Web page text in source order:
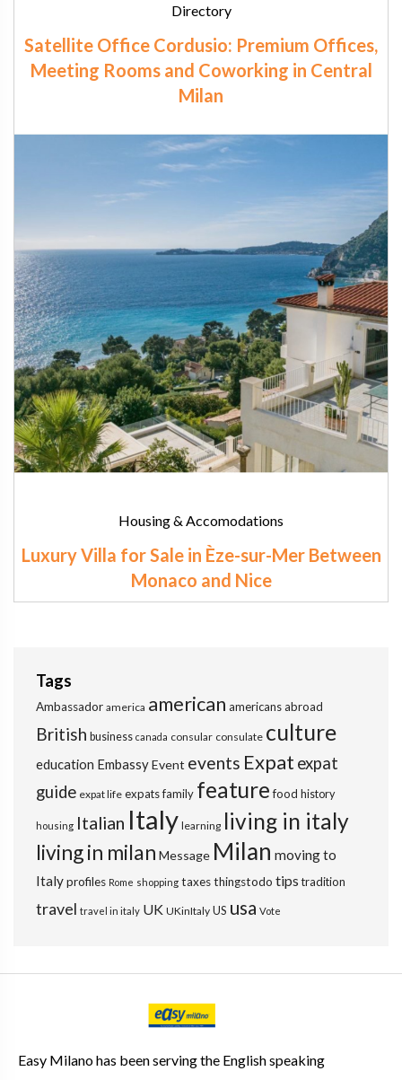
Directory
Satellite Office Cordusio: Premium Offices,
Meeting Rooms and Coworking in Central
Milan
Housing & Accomodations
Luxury Villa for Sale in Èze-sur-Mer Between
Monaco and Nice
Tags
Ambassador america american americans abroad
British business canada consular consulate culture
education EmbassyEvent events Expat expat
guide expat life expatsfamily feature food history
housing Italian Italy learning living in italy
living in milan Message Milan moving to
Italyprofiles Rome shopping taxesthingstodo tips tradition
travel travel in italy UK UKinItaly US usa Vote
Easy Milano has been serving the English speaking